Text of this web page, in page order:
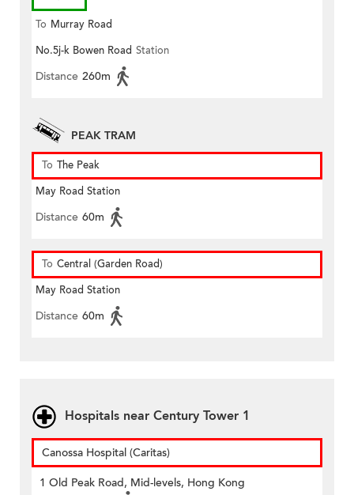
To Murray Road
No.5j-k Bowen Road Station
Distance 260m
PEAK TRAM
To The Peak
May Road Station
Distance 60m
To Central (Garden Road)
May Road Station
Distance 60m
Hospitals near Century Tower 1
Canossa Hospital (Caritas)
1 Old Peak Road, Mid-levels, Hong Kong